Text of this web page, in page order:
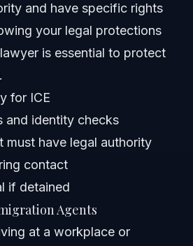
who is here illegally?
me if I am a citizen?
advice?
I encounter immigration agents near
Locator?
reforms are expected in 2026?
and have specific rights
your legal protections
is essential to protect
for ICE
and identity checks
must have legal authority
contact
if detained
Agents
at a workplace or